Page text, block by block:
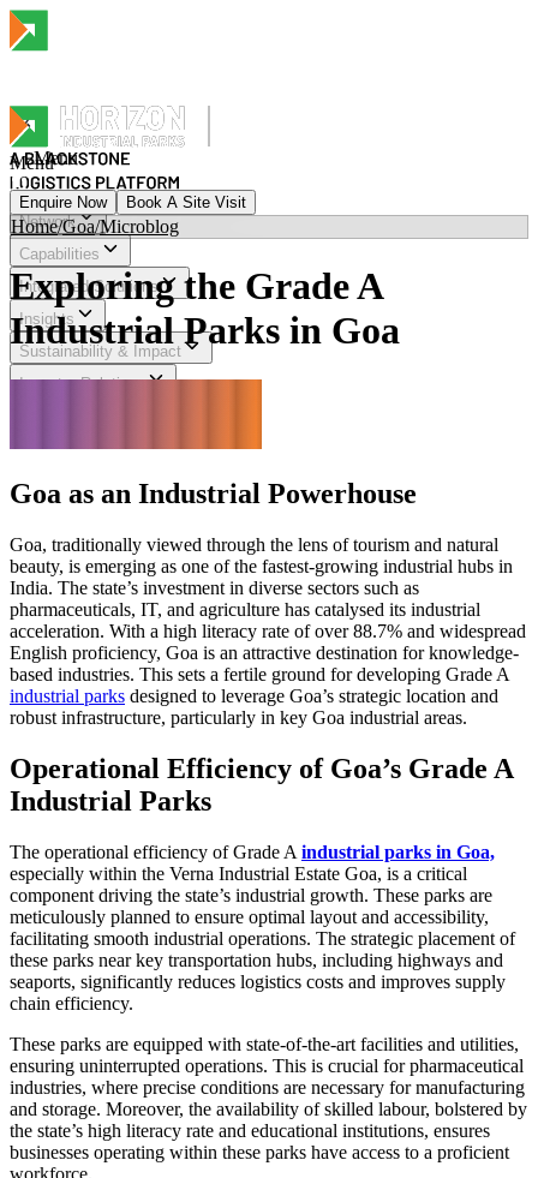
Menu
Menu
Network
Capabilities
Integrated Solutions
Insights
Sustainability & Impact
Investor Relations
Menu
Enquire Now Book A Site Visit
Home/Goa/Microblog
Exploring the Grade A
Industrial Parks in Goa
Goa as an Industrial Powerhouse
Goa, traditionally viewed through the lens of tourism and natural
beauty, is emerging as one of the fastest-growing industrial hubs in
India. The state’s investment in diverse sectors such as
pharmaceuticals, IT, and agriculture has catalysed its industrial
acceleration. With a high literacy rate of over 88.7% and widespread
English proficiency, Goa is an attractive destination for knowledge-
based industries. This sets a fertile ground for developing Grade A
industrial parks designed to leverage Goa’s strategic location and
robust infrastructure, particularly in key Goa industrial areas.
Operational Efficiency of Goa’s Grade A
Industrial Parks
The operational efficiency of Grade A industrial parks in Goa,
especially within the Verna Industrial Estate Goa, is a critical
component driving the state’s industrial growth. These parks are
meticulously planned to ensure optimal layout and accessibility,
facilitating smooth industrial operations. The strategic placement of
these parks near key transportation hubs, including highways and
seaports, significantly reduces logistics costs and improves supply
chain efficiency.
These parks are equipped with state-of-the-art facilities and utilities,
ensuring uninterrupted operations. This is crucial for pharmaceutical
industries, where precise conditions are necessary for manufacturing
and storage. Moreover, the availability of skilled labour, bolstered by
the state’s high literacy rate and educational institutions, ensures
businesses operating within these parks have access to a proficient
workforce.